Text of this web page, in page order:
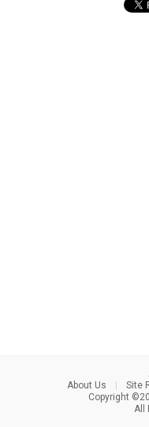
About Us
Site
Copyright
All